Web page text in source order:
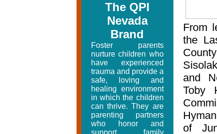
The QPI
Nevada
Brand
Foster parents
nurture children who
have experienced
trauma and provide a
safe, loving and
healing environment
in which the children
can thrive. They are
parenting partners
who honor and
support family
From
the
and
Toby
of